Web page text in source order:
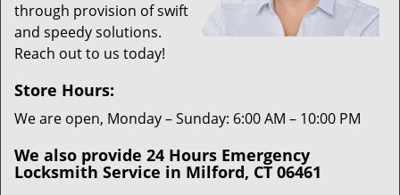
through provision of swift
and speedy solutions.
Reach out to us today!
Store Hours:
We are open, Monday – Sunday: 6:00 AM – 10:00 PM
We also provide 24 Hours Emergency
Locksmith Service in Milford, CT 06461